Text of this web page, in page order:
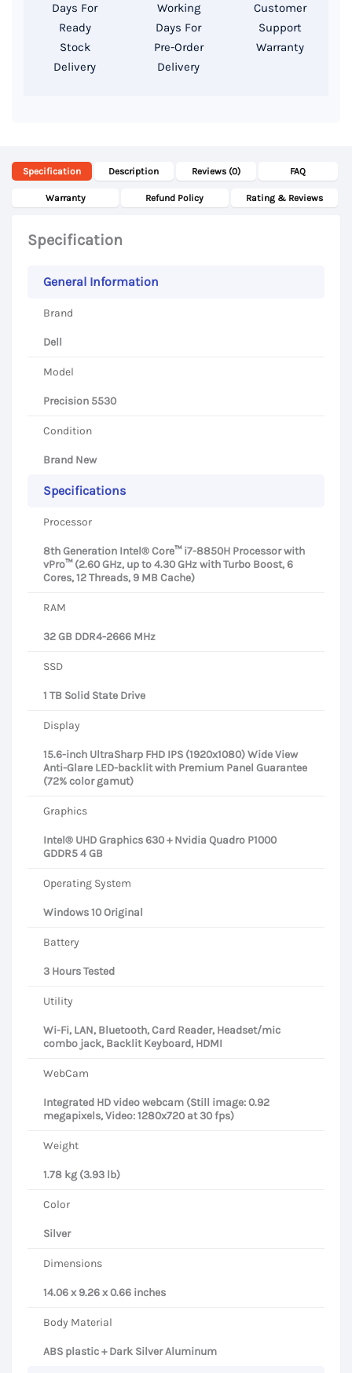
Days For
Ready
Stock
Delivery
Working
Days For
Pre-Order
Delivery
Customer
Support
Warranty
Specification Description Reviews (0) FAQ
Warranty Refund Policy Rating & Reviews
Specification
General Information
Brand
Dell
Model
Precision 5530
Condition
Brand New
Specifications
Processor
8th Generation Intel® Core™ i7-8850H Processor with
vPro™ (2.60 GHz, up to 4.30 GHz with Turbo Boost, 6
Cores, 12 Threads, 9 MB Cache)
RAM
32 GB DDR4-2666 MHz
SSD
1 TB Solid State Drive
Display
15.6-inch UltraSharp FHD IPS (1920x1080) Wide View
Anti-Glare LED-backlit with Premium Panel Guarantee
(72% color gamut)
Graphics
Intel® UHD Graphics 630 + Nvidia Quadro P1000
GDDR5 4 GB
Operating System
Windows 10 Original
Battery
3 Hours Tested
Utility
Wi-Fi, LAN, Bluetooth, Card Reader, Headset/mic
combo jack, Backlit Keyboard, HDMI
WebCam
Integrated HD video webcam (Still image: 0.92
megapixels, Video: 1280x720 at 30 fps)
Weight
1.78 kg (3.93 lb)
Color
Silver
Dimensions
14.06 x 9.26 x 0.66 inches
Body Material
ABS plastic + Dark Silver Aluminum